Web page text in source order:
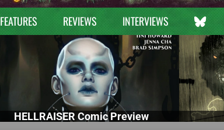
FEATURES REVIEWS INTERVIEWS
HELLRAISER Comic Preview